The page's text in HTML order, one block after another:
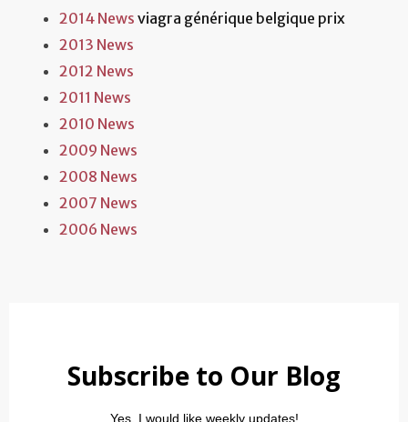
2014 News viagra générique belgique prix
2013 News
2012 News
2011 News
2010 News
2009 News
2008 News
2007 News
2006 News